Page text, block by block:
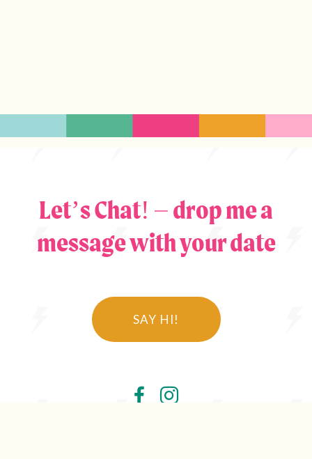
Let’s Chat! – drop me a
message with your date
SAY HI!